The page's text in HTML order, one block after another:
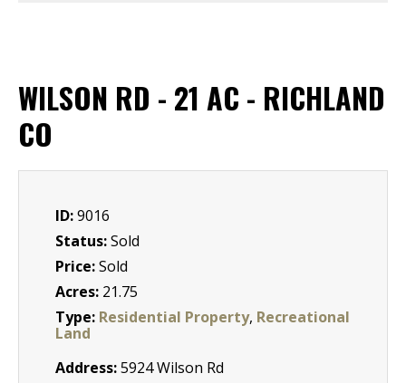
WILSON RD - 21 AC - RICHLAND
CO
ID:9016
Status:Sold
Price:Sold
Acres: 21.75
Type: Residential Property, Recreational
Land
Address:5924 Wilson Rd